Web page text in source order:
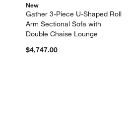
New
Gather 3-Piece U-Shaped Roll
Arm Sectional Sofa with
Double Chaise Lounge
$4,747.00